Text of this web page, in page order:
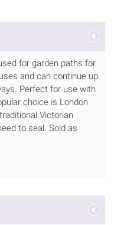
for garden paths for
and can continue up
Perfect for use with
choice is London
Victorian
to seal. Sold as